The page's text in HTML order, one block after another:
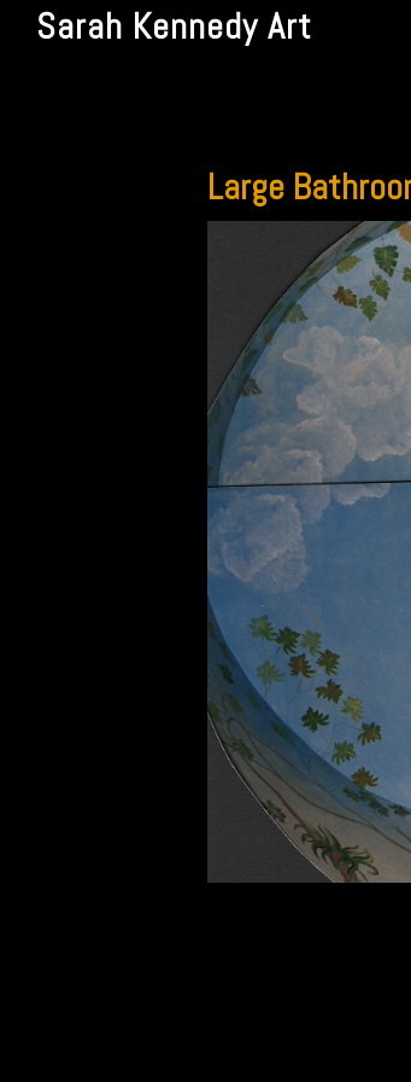
Sarah Kennedy Art
Large